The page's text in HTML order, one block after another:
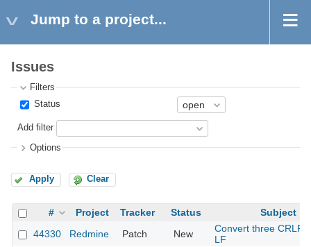
Jump to a project...
Issues
Filters
Status
Add filter
Options
Apply Clear
# Project Tracker Status
Subject
44330
Redmine Patch New
Convert three CRLF
LF